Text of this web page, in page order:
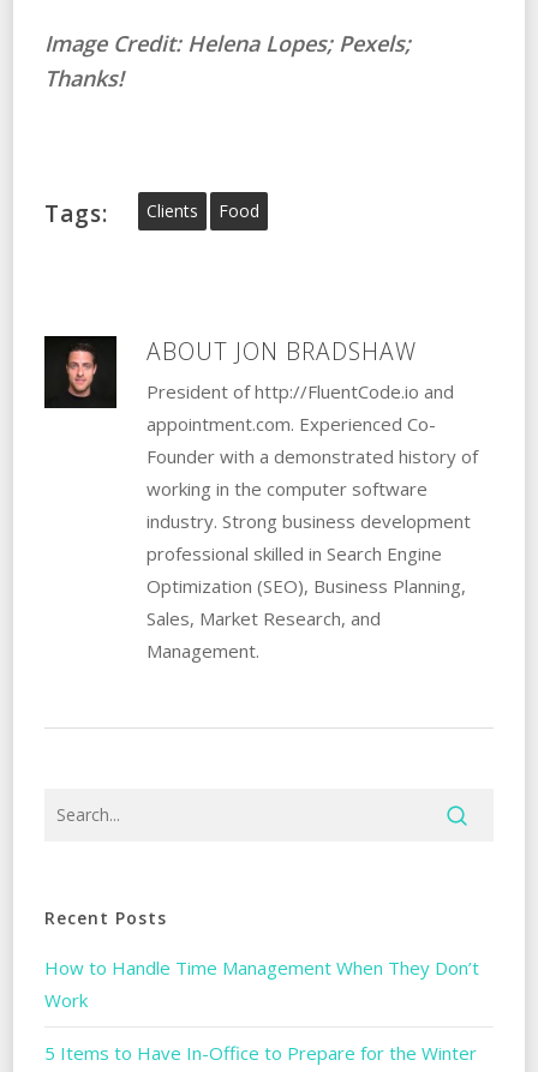
Image Credit: Helena Lopes; Pexels;
Thanks!
Tags: Clients Food
ABOUT JON BRADSHAW
President of http://FluentCode.io and
appointment.com. Experienced Co-
Founder with a demonstrated history of
working in the computer software
industry. Strong business development
professional skilled in Search Engine
Optimization (SEO), Business Planning,
Sales, Market Research, and
Management.
Recent Posts
How to Handle Time Management When They Don’t
Work
5 Items to Have In-Office to Prepare for the Winter